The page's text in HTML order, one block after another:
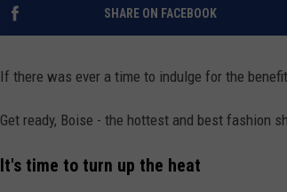
SHARE ON FACEBOOK
If there was ever a time to indulge for the
Get ready, Boise - the hottest and best fashion
It's time to turn up the heat